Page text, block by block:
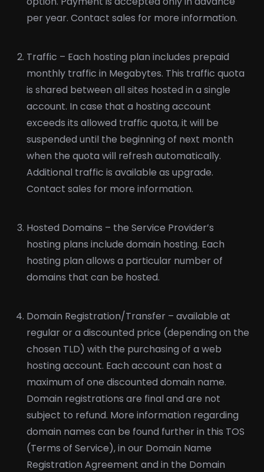
per year. Contact sales for more information.
Traffic – Each hosting plan includes prepaid
monthly traffic in Megabytes. This traffic quota
is shared between all sites hosted in a single
account. In case that a hosting account
exceeds its allowed traffic quota, it will be
suspended until the beginning of next month
when the quota will refresh automatically.
Additional traffic is available as upgrade.
Contact sales for more information.
Hosted Domains – the Service Provider’s
hosting plans include domain hosting. Each
hosting plan allows a particular number of
domains that can be hosted.
Domain Registration/Transfer – available at
regular or a discounted price (depending on the
chosen TLD) with the purchasing of a web
hosting account. Each account can host a
maximum of one discounted domain name.
Domain registrations are final and are not
subject to refund. More information regarding
domain names can be found further in this TOS
(Terms of Service), in our Domain Name
Registration Agreement and in the Domain